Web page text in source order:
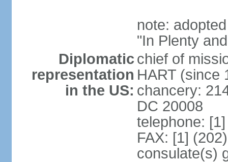
note:
"In Plenty
Diplomatic
representation
in the US:
chief of
HART (since
chancery:
DC 20008
telephone:
FAX: [1]
consulate(s)